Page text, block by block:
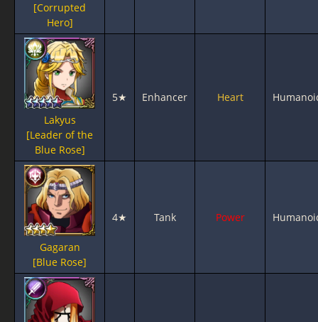
[Corrupted
Hero]
Lakyus
[Leader of the
Blue Rose]
5★ Enhancer Heart
Gagaran
[Blue Rose]
4★ Tank Power